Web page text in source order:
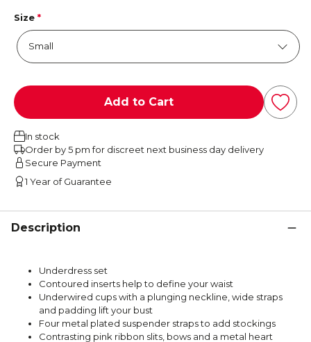
Size *
Add to Cart
In stock
Order by 5 pm for discreet next business day delivery
Secure Payment
1 Year of Guarantee
Description
Underdress set
Contoured inserts help to define your waist
Underwired cups with a plunging neckline, wide straps
and padding lift your bust
Four metal plated suspender straps to add stockings
Contrasting pink ribbon slits, bows and a metal heart